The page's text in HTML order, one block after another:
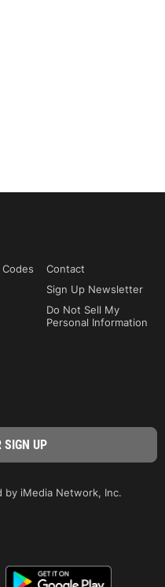
Codes
Contact
Sign Up Newsletter
Do Not Sell My
Personal Information
by iMedia Network, Inc.